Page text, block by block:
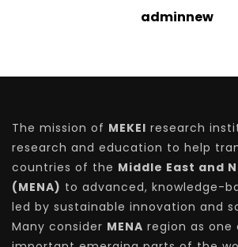
adminnew
The mission of MEKEI research
research and education to help
countries of the Middle East and
(MENA) to advanced, knowledge-
led by sustainable innovation and
Many consider MENA region as